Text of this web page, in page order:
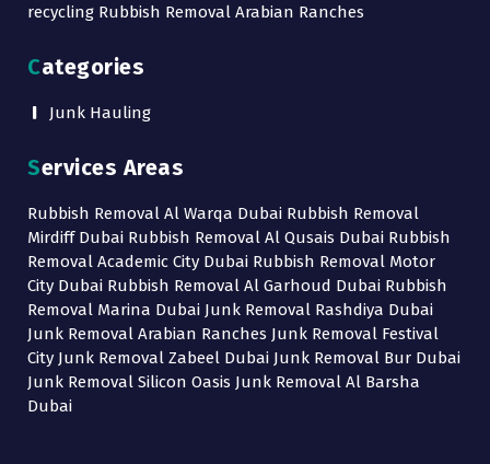
recycling Rubbish Removal Arabian Ranches
Categories
Junk Hauling
Services Areas
Rubbish Removal Al Warqa Dubai Rubbish Removal
Mirdiff Dubai Rubbish Removal Al Qusais Dubai Rubbish
Removal Academic City Dubai Rubbish Removal Motor
City Dubai Rubbish Removal Al Garhoud Dubai Rubbish
Removal Marina Dubai Junk Removal Rashdiya Dubai
Junk Removal Arabian Ranches Junk Removal Festival
City Junk Removal Zabeel Dubai Junk Removal Bur Dubai
Junk Removal Silicon Oasis Junk Removal Al Barsha
Dubai